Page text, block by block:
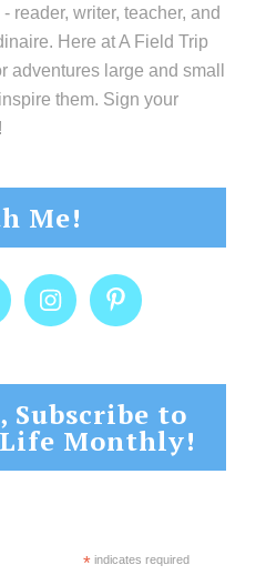
reader, writer, teacher, and
Here at A Field Trip
adventures large and small
them. Sign your
Me!
Subscribe to
Monthly!
*indicates required